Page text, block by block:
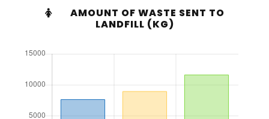
AMOUNT OF WASTE SENT TO
LANDFILL (KG)